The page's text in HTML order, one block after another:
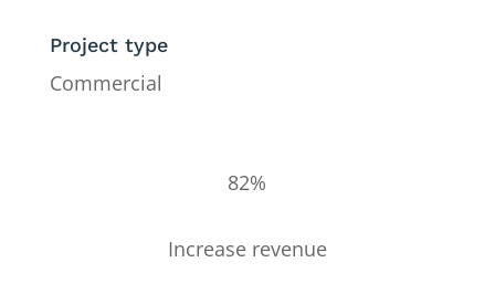
Project type
Commercial
82%
Increase revenue